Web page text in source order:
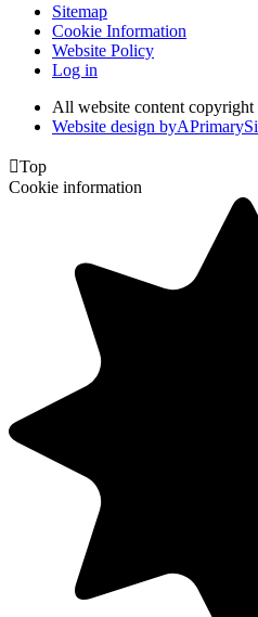
Sitemap
Cookie Information
Website Policy
Log in
All website content
Website design byA
Top
Cookie information